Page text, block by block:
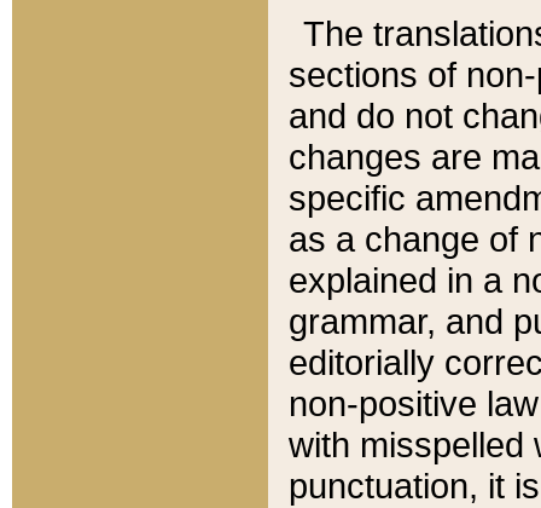
The
sections of
and do not
changes are
specific
as a change of
explained in a
grammar, and
editorially
non-positive
with misspelled
punctuation, it